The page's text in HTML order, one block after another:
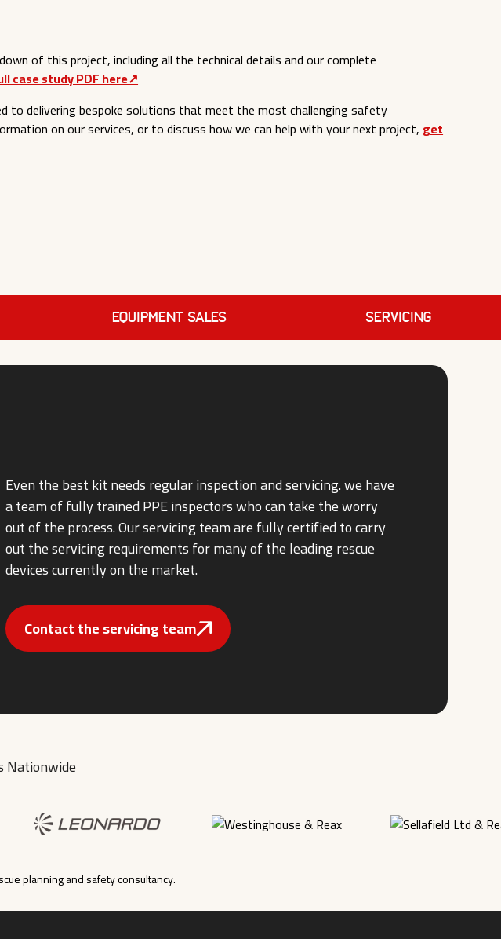
of this project, including all the technical details and our complete
case study PDF here↗︎
to delivering bespoke solutions that meet the most challenging safety
on our services, or to discuss how we can help with your next project, get
EQUIPMENT SALES SERVICING
Even the best kit needs regular inspection and servicing. we have
a team of fully trained PPE inspectors who can take the worry
out of the process. Our servicing team are fully certified to carry
out the servicing requirements for many of the leading rescue
devices currently on the market.
Contact the servicing team
Nationwide
planning and safety consultancy.